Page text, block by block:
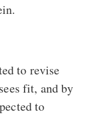
to revise
fit, and by
to